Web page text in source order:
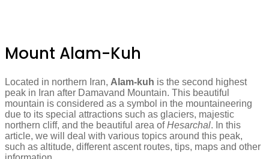
Mount Alam-Kuh
Located in northern Iran, Alam-kuh is the second highest
peak in Iran after Damavand Mountain. This beautiful
mountain is considered as a symbol in the mountaineering
due to its special attractions such as glaciers, majestic
northern cliff, and the beautiful area of ​​Hesarchal. In this
article, we will deal with various topics around this peak,
such as altitude, different ascent routes, tips, maps and other